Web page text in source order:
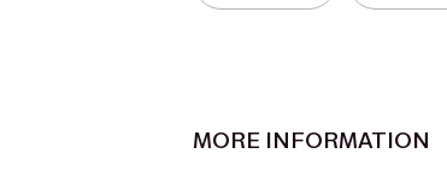
MORE INFORMATION